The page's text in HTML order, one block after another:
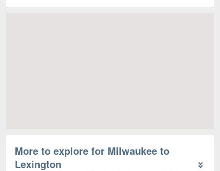
More to explore for Milwaukee to
Lexington